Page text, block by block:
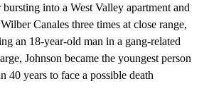
into a West Valley apartment and
Canales three times at close range,
an 18-year-old man in a gang-related
Johnson became the youngest person
40 years to face a possible death